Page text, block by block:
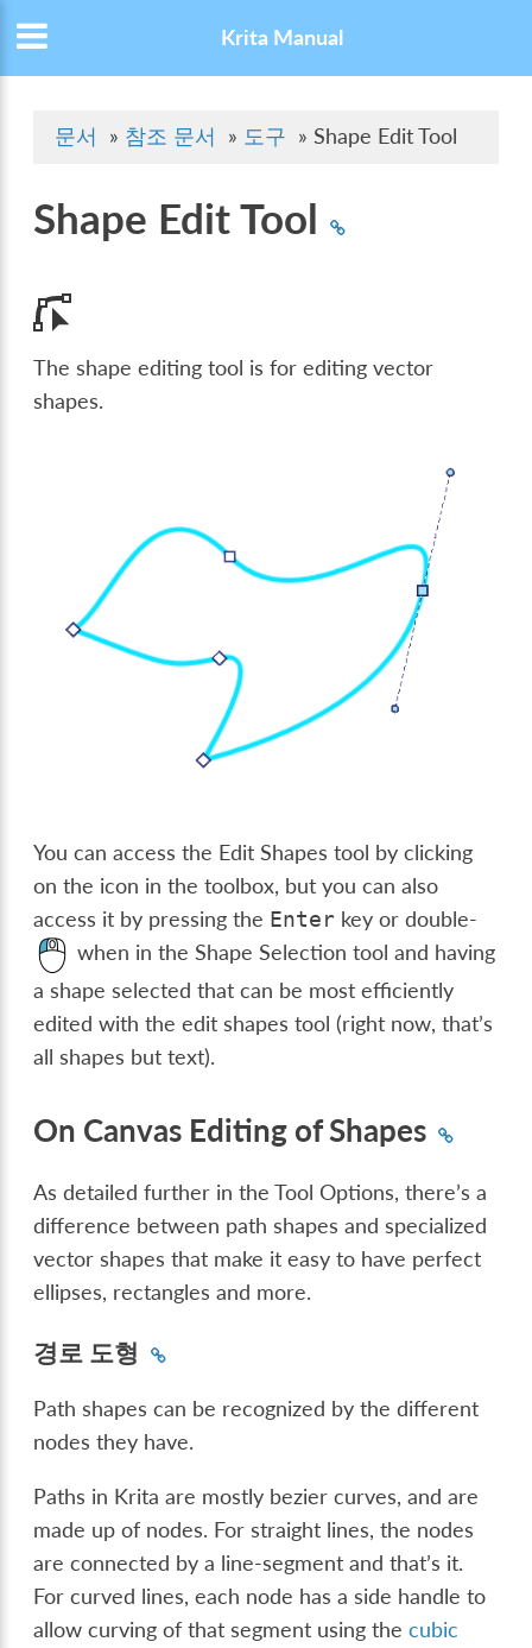
Krita Manual
문서 » 참조 문서 » 도구 » Shape Edit Tool
Shape Edit Tool
The shape editing tool is for editing vector
shapes.
You can access the Edit Shapes tool by clicking
on the icon in the toolbox, but you can also
access it by pressing the Enter key or double-
when in the Shape Selection tool and having
a shape selected that can be most efficiently
edited with the edit shapes tool (right now, that’s
all shapes but text).
On Canvas Editing of Shapes
As detailed further in the Tool Options, there’s a
difference between path shapes and specialized
vector shapes that make it easy to have perfect
ellipses, rectangles and more.
경로 도형
Path shapes can be recognized by the different
nodes they have.
Paths in Krita are mostly bezier curves, and are
made up of nodes. For straight lines, the nodes
are connected by a line-segment and that’s it.
For curved lines, each node has a side handle to
allow curving of that segment using thecubic